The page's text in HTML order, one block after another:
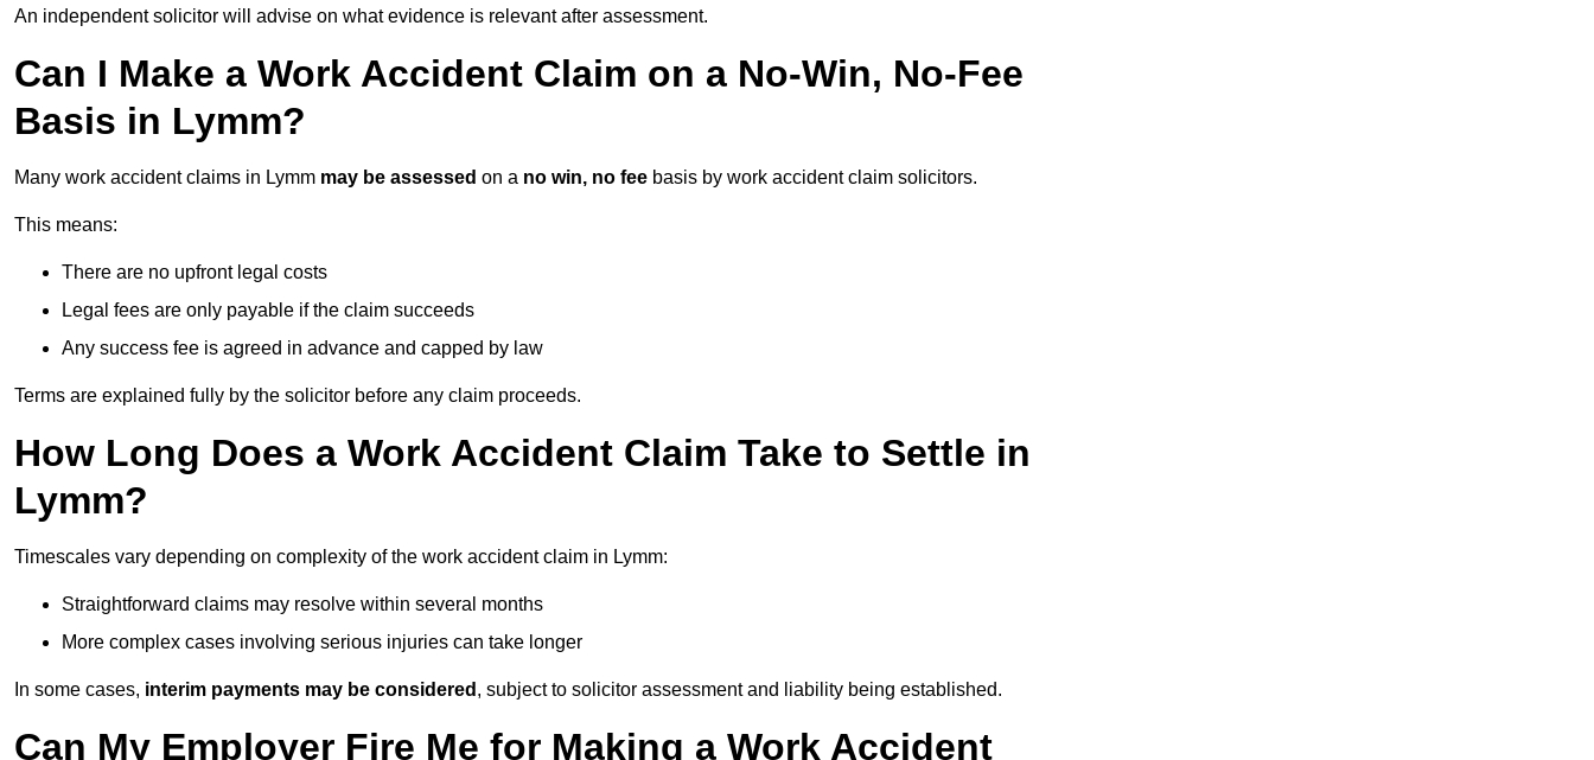
An independent solicitor will advise on what evidence is relevant after assessment.
Can I Make a Work Accident Claim on a No-Win, No-Fee
Basis in Lymm?
Many work accident claims in Lymm may be assessed on a no win, no fee basis by work accident claim solicitors.
This means:
There are no upfront legal costs
Legal fees are only payable if the claim succeeds
Any success fee is agreed in advance and capped by law
Terms are explained fully by the solicitor before any claim proceeds.
How Long Does a Work Accident Claim Take to Settle in
Lymm?
Timescales vary depending on complexity of the work accident claim in Lymm:
Straightforward claims may resolve within several months
More complex cases involving serious injuries can take longer
In some cases, interim payments may be considered , subject to solicitor assessment and liability being established.
Can My Employer Fire Me for Making a Work Accident